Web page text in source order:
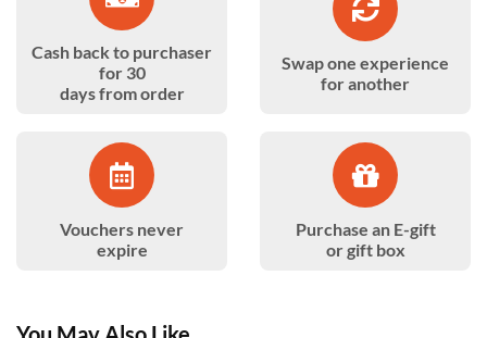
Cash back to purchaser
for 30
days from order
Swap one experience
for another
Vouchers never
expire
Purchase an E-gift
or gift box